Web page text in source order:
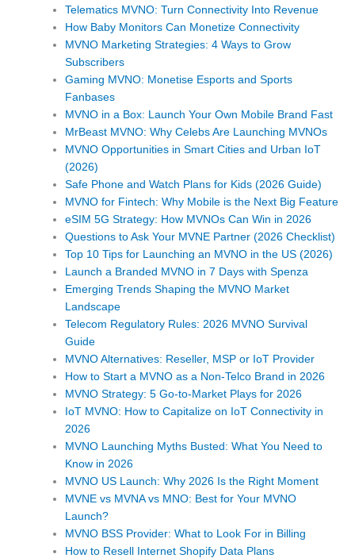
Telematics MVNO: Turn Connectivity Into Revenue
How Baby Monitors Can Monetize Connectivity
MVNO Marketing Strategies: 4 Ways to Grow
Subscribers
Gaming MVNO: Monetise Esports and Sports
Fanbases
MVNO in a Box: Launch Your Own Mobile Brand Fast
MrBeast MVNO: Why Celebs Are Launching MVNOs
MVNO Opportunities in Smart Cities and Urban IoT
(2026)
Safe Phone and Watch Plans for Kids (2026 Guide)
MVNO for Fintech: Why Mobile is the Next Big Feature
eSIM 5G Strategy: How MVNOs Can Win in 2026
Questions to Ask Your MVNE Partner (2026 Checklist)
Top 10 Tips for Launching an MVNO in the US (2026)
Launch a Branded MVNO in 7 Days with Spenza
Emerging Trends Shaping the MVNO Market
Landscape
Telecom Regulatory Rules: 2026 MVNO Survival
Guide
MVNO Alternatives: Reseller, MSP or IoT Provider
How to Start a MVNO as a Non-Telco Brand in 2026
MVNO Strategy: 5 Go-to-Market Plays for 2026
IoT MVNO: How to Capitalize on IoT Connectivity in
2026
MVNO Launching Myths Busted: What You Need to
Know in 2026
MVNO US Launch: Why 2026 Is the Right Moment
MVNE vs MVNA vs MNO: Best for Your MVNO
Launch?
MVNO BSS Provider: What to Look For in Billing
How to Resell Internet Shopify Data Plans